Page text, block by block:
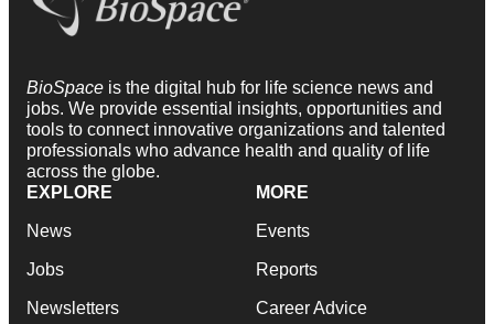
BioSpace is the digital hub for life science news and
jobs. We provide essential insights, opportunities and
tools to connect innovative organizations and talented
professionals who advance health and quality of life
across the globe.
EXPLORE
News
Jobs
Newsletters
MORE
Events
Reports
Career Advice